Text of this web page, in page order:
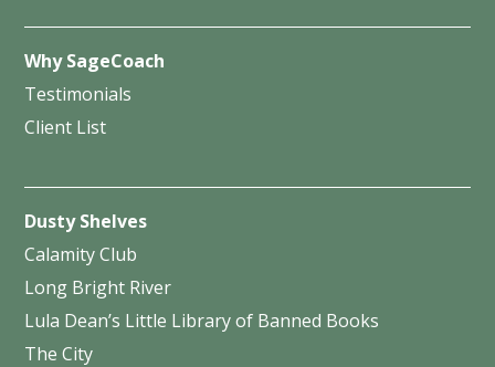
Why SageCoach
Testimonials
Client List
Dusty Shelves
Calamity Club
Long Bright River
Lula Dean’s Little Library of Banned Books
The City